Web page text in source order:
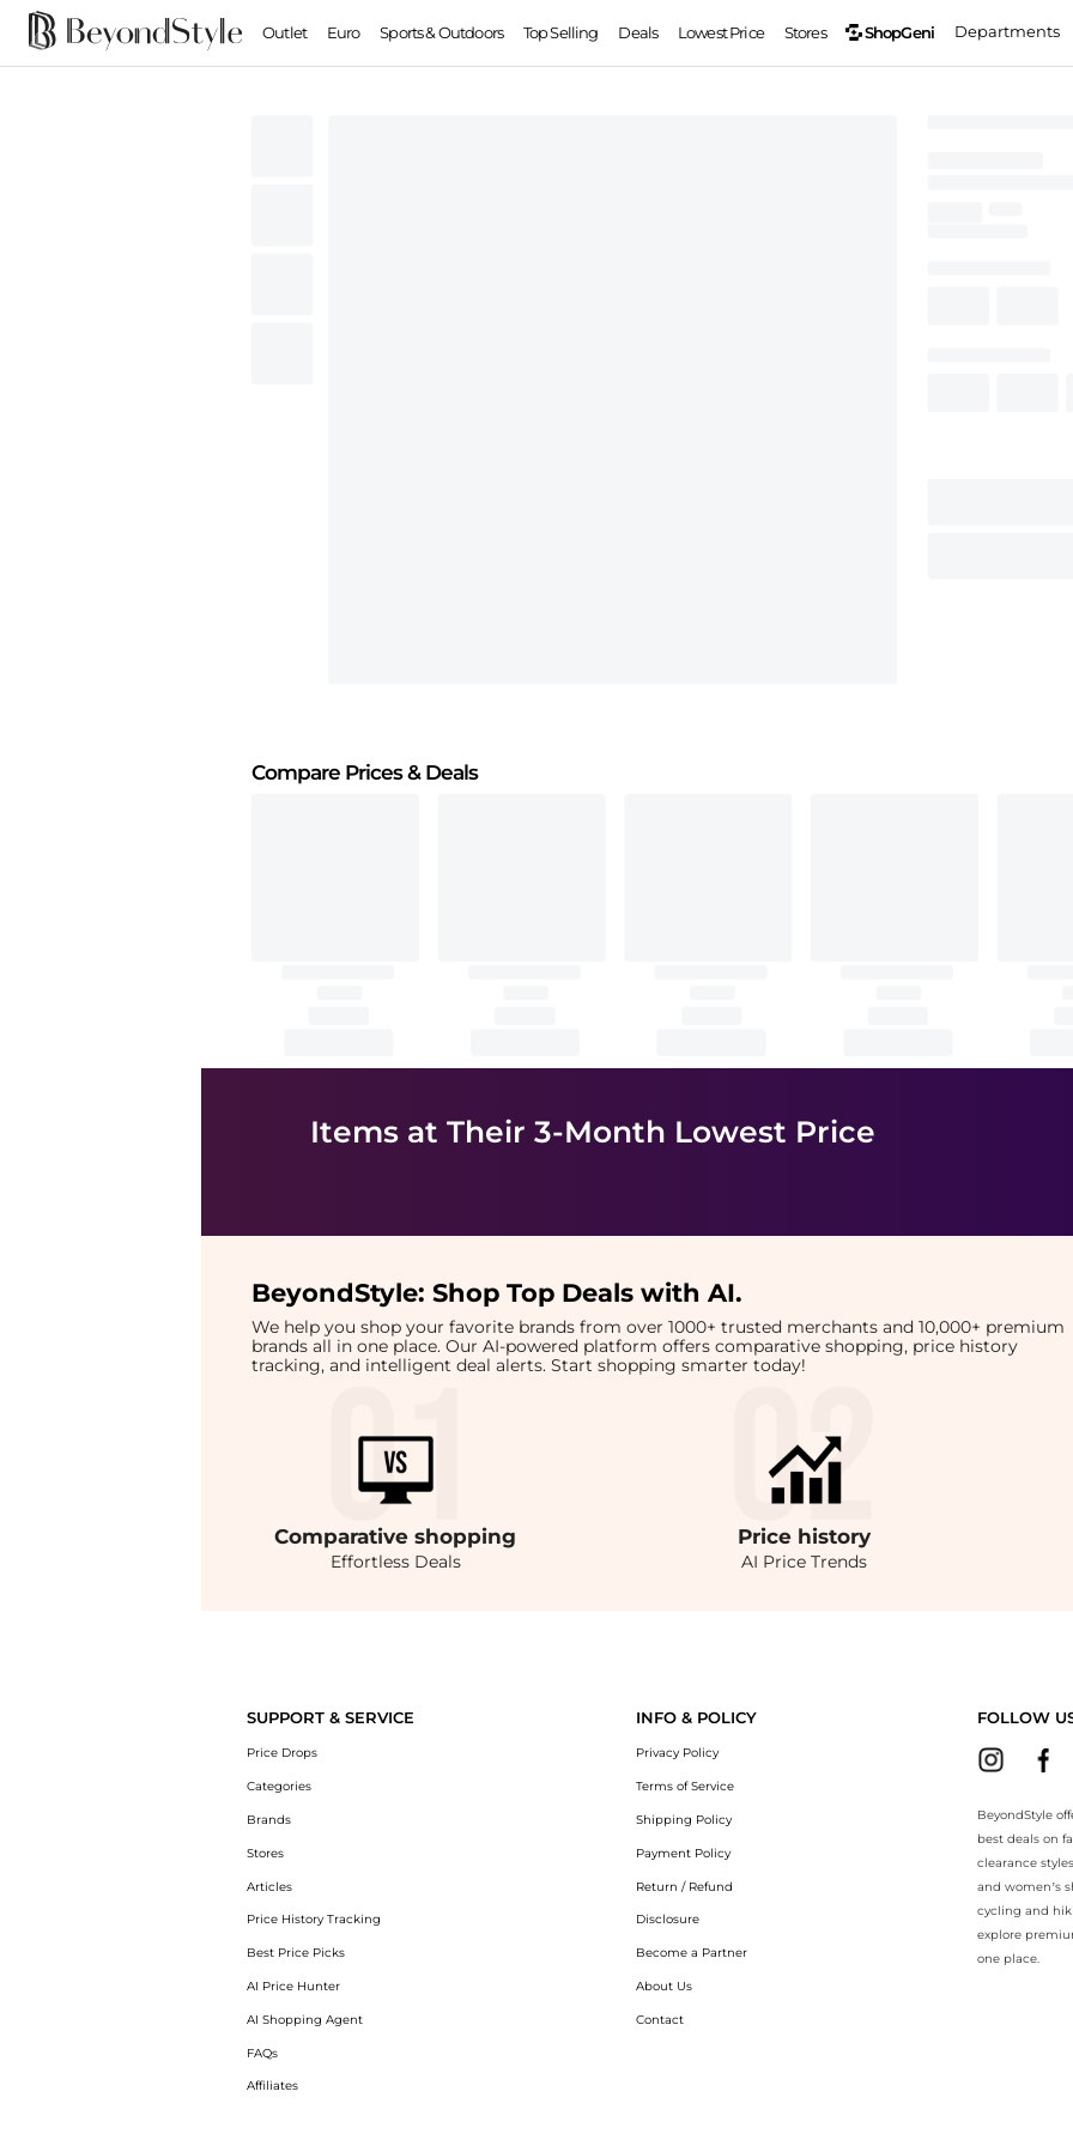
Outlet Euro Sports & Outdoors Top Selling Deals Lowest Price Stores ShopGeni Departments
Compare Prices& Deals
Items at Their 3-Month Lowest Price
BeyondStyle: Shop Top Deals with AI.
We help you shop your favorite brands from over 1000+ trusted merchants and 10,000+ premium
brands all in one place. Our AI-powered platform offers comparative shopping, price history
tracking, and intelligent deal alerts. Start shopping smarter today!
Comparativeshopping
Effortless Deals
Price history
AI Price Trends
SUPPORT & SERVICE
Price Drops
Categories
Brands
Stores
Articles
Price History Tracking
Best Price Picks
AI Price Hunter
AI Shopping Agent
FAQs
Affiliates
INFO & POLICY
Privacy Policy
Terms of Service
Shipping Policy
Payment Policy
Return / Refund
Disclosure
Become a Partner
About Us
Contact
FOLLOW
BeyondStyle
best deals on
clearance
and women’s
cycling and
explore
one place.